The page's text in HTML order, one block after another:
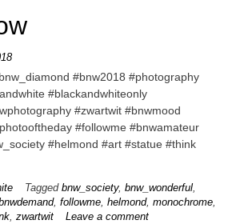
#bnw2018 #photography
#blackandwhiteonly
#zwartwit #bnwmood
#followme #bnwamateur
#helmond #art #statue #think
Tagged bnw_society, bnw_wonderful,
, followme, helmond, monochrome,
, zwartwit Leave a comment